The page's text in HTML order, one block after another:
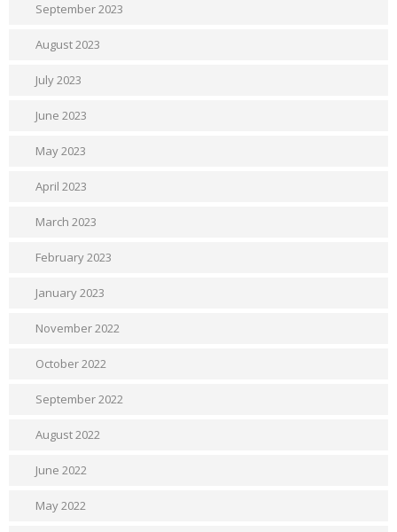
September 2023
August 2023
July 2023
June 2023
May 2023
April 2023
March 2023
February 2023
January 2023
November 2022
October 2022
September 2022
August 2022
June 2022
May 2022